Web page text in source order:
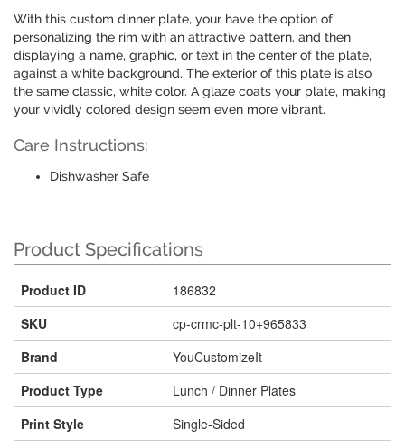
With this custom dinner plate, your have the option of
personalizing the rim with an attractive pattern, and then
displaying a name, graphic, or text in the center of the plate,
against a white background. The exterior of this plate is also
the same classic, white color. A glaze coats your plate, making
your vividly colored design seem even more vibrant.
Care Instructions:
Dishwasher Safe
Product Specifications
Product ID
186832
SKU
cp-crmc-plt-10+965833
Brand
YouCustomizeIt
Product Type
Lunch / Dinner Plates
Print Style
Single-Sided